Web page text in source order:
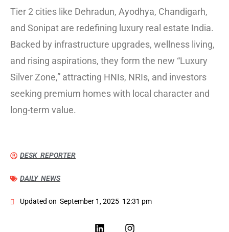
Tier 2 cities like Dehradun, Ayodhya, Chandigarh,
and Sonipat are redefining luxury real estate India.
Backed by infrastructure upgrades, wellness living,
and rising aspirations, they form the new “Luxury
Silver Zone,” attracting HNIs, NRIs, and investors
seeking premium homes with local character and
long-term value.
DESK REPORTER
DAILY NEWS
Updated on September 1, 2025 12:31 pm